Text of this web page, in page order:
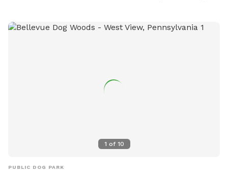
1 of 10
PUBLIC DOG PARK